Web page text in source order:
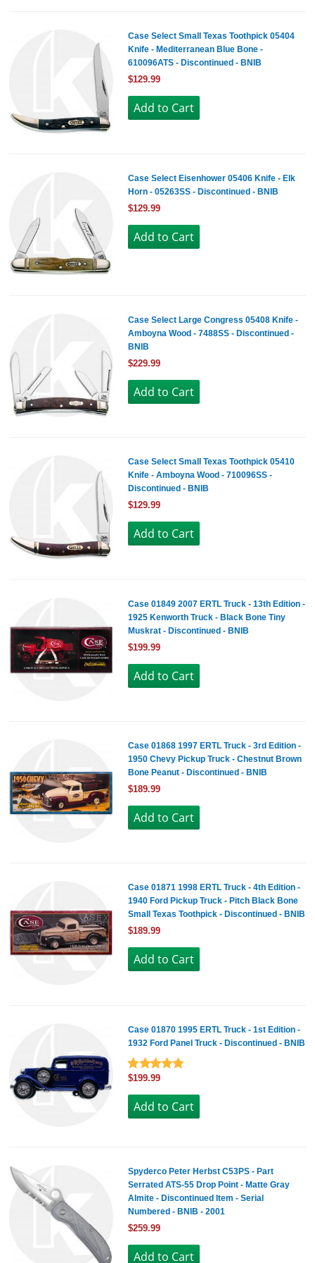
Case Select Small Texas Toothpick 05404
Knife - Mediterranean Blue Bone -
610096ATS - Discontinued - BNIB
$129.99
Case Select Eisenhower 05406 Knife - Elk
Horn - 05263SS - Discontinued - BNIB
$129.99
Case Select Large Congress 05408 Knife -
Amboyna Wood - 7488SS - Discontinued -
BNIB
$229.99
Case Select Small Texas Toothpick 05410
Knife - Amboyna Wood - 710096SS -
Discontinued - BNIB
$129.99
Case 01849 2007 ERTL Truck - 13th Edition -
1925 Kenworth Truck - Black Bone Tiny
Muskrat - Discontinued - BNIB
$199.99
Case 01868 1997 ERTL Truck - 3rd Edition -
1950 Chevy Pickup Truck - Chestnut Brown
Bone Peanut - Discontinued - BNIB
$189.99
Case 01871 1998 ERTL Truck - 4th Edition -
1940 Ford Pickup Truck - Pitch Black Bone
Small Texas Toothpick - Discontinued - BNIB
$189.99
Case 01870 1995 ERTL Truck - 1st Edition -
1932 Ford Panel Truck - Discontinued - BNIB
$199.99
Spyderco Peter Herbst C53PS - Part
Serrated ATS-55 Drop Point - Matte Gray
Almite - Discontinued Item - Serial
Numbered - BNIB - 2001
$259.99